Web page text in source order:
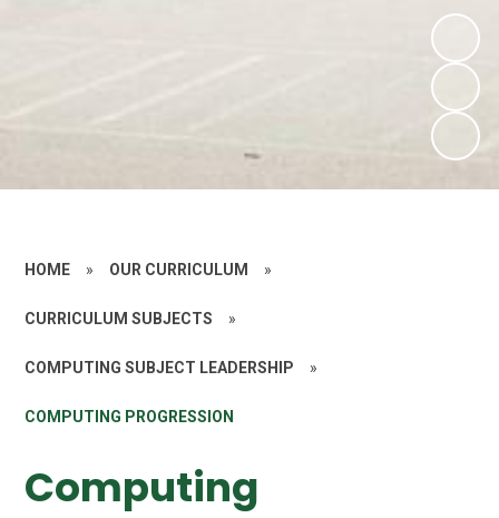
HOME » OUR CURRICULUM »
CURRICULUM SUBJECTS »
COMPUTING SUBJECT LEADERSHIP »
COMPUTING PROGRESSION
Computing